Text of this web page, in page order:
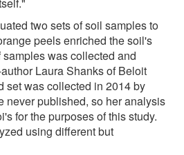
two sets of soil samples to
peels enriched the soil's
was collected and
Laura Shanks of Beloit
set was collected in 2014 by
never published, so her analysis
for the purposes of this study.
using different but